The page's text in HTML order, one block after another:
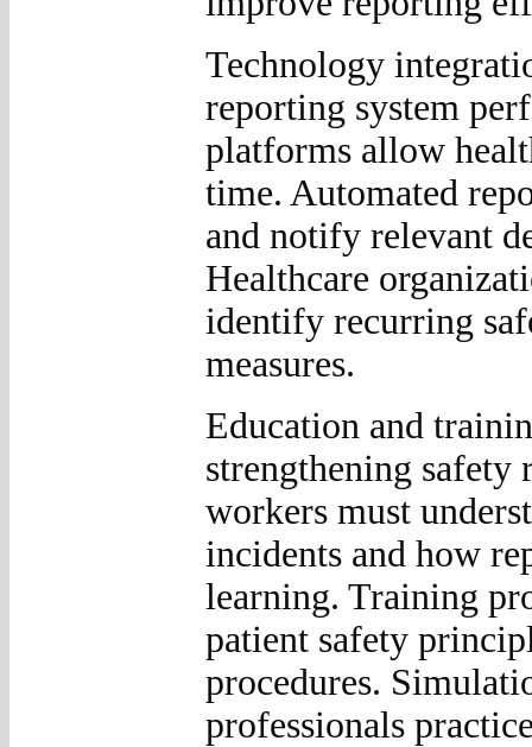
Technology
reporting system
platforms allow
time. Automated
and notify relevant
Healthcare
identify recurring
measures.
Education and
strengthening
workers must
incidents and how
learning. Training
patient safety
procedures.
professionals